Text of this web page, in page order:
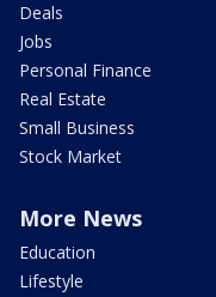
Deals
Jobs
Personal Finance
Real Estate
Small Business
Stock Market
More News
Education
Lifestyle